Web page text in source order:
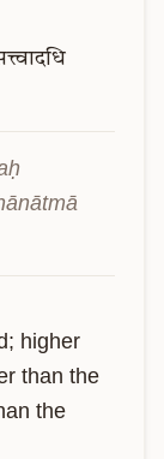
higher
than the
the